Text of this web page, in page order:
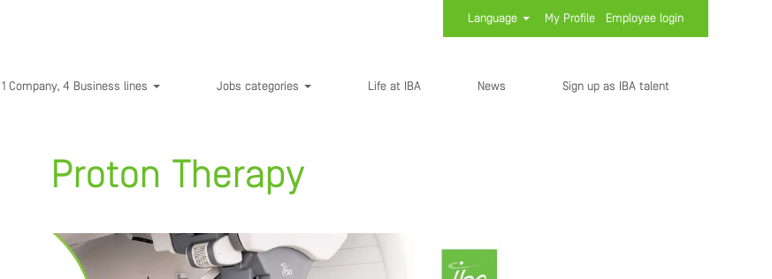
Language My Profile Employee login
1 Company, 4 Business lines Jobs categories Life at IBA News Sign up as IBA talent
Proton Therapy